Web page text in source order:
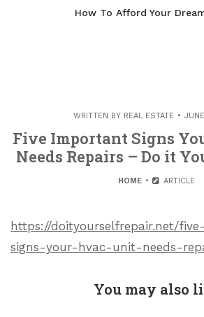
How To Afford Your
WRITTEN BY REAL ESTATE
Five Important Signs
Needs Repairs – Do it
HOME ARTICLE
https://doityourselfrepair.net/
signs-your-hvac-unit-needs-
You may also